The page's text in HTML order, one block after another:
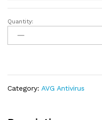
AVG
Internet
Security
Software
Quantity:
Category: AVG Antivirus